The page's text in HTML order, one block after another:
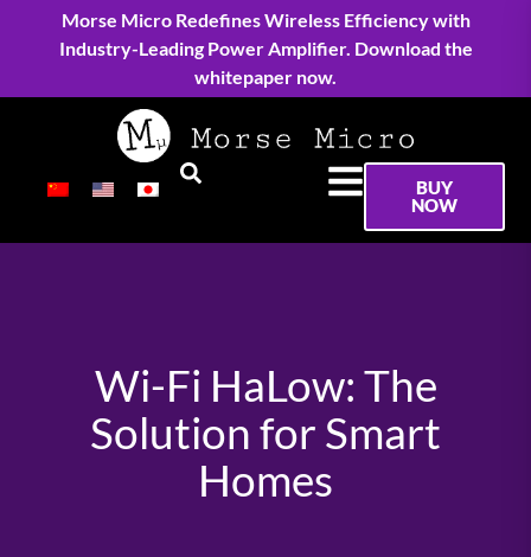
Morse Micro Redefines Wireless Efficiency with
Industry-Leading Power Amplifier. Download the
whitepaper now.
BUY
NOW
Wi-Fi HaLow: The
Solution for Smart
Homes